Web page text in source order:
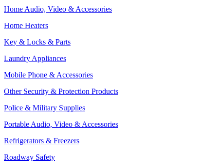
Home Audio, Video & Accessories
Home Heaters
Key & Locks & Parts
Laundry Appliances
Mobile Phone & Accessories
Other Security & Protection Products
Police & Military Supplies
Portable Audio, Video & Accessories
Refrigerators & Freezers
Roadway Safety